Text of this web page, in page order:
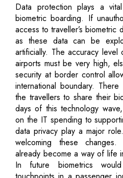
Data protection plays a
biometric boarding. If
access to traveller’s
as these data can be
artificially. The accuracy
airports must be very high,
security at border control
international boundary.
the travellers to share their
days of this technology
on the IT spending to
data privacy play a major
welcoming these
already become a way of life
In future biometrics